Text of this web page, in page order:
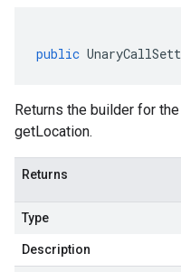
public
Returns the builder for
getLocation.
Returns
Type
Description